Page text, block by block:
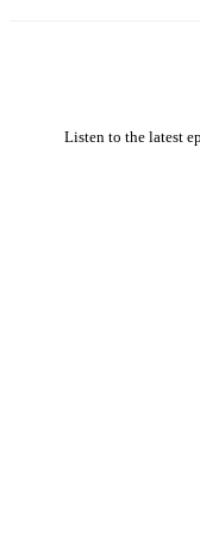
Listen to the latest